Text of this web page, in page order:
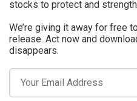
stocks to protect and
We’re giving it away for free
release. Act now and
disappears.